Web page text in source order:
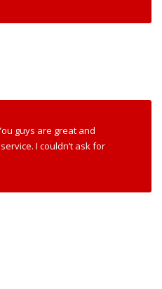
guys are great and
I couldn’t ask for